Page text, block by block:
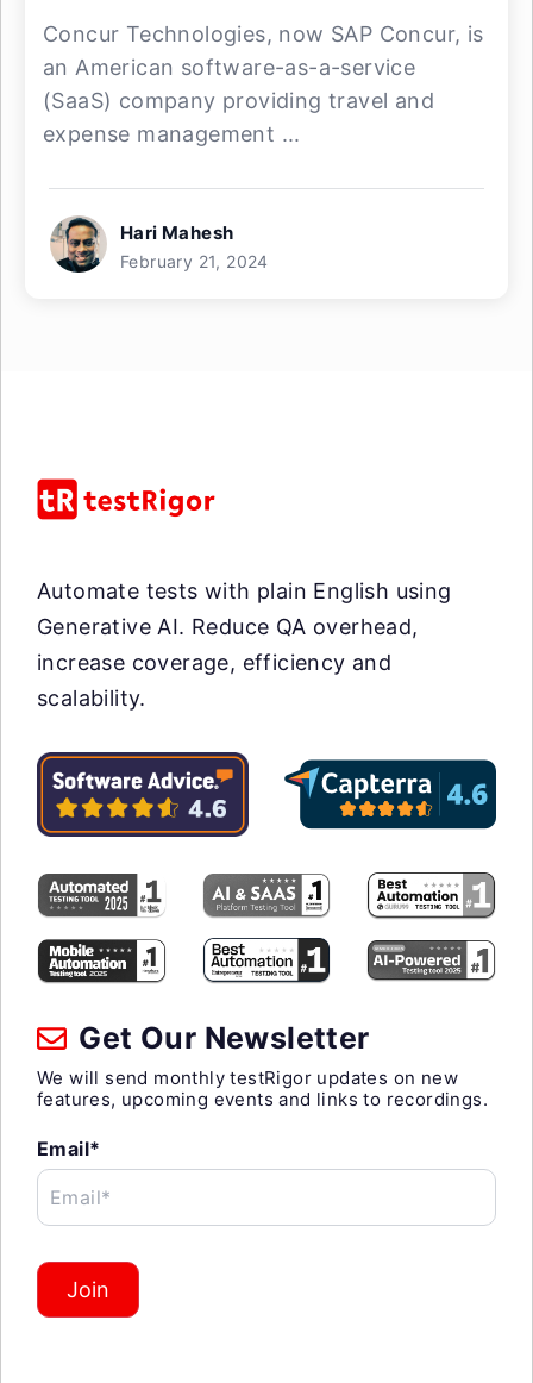
Concur Technologies, now SAP Concur, is
an American software-as-a-service
(SaaS) company providing travel and
expense management ...
Hari Mahesh
February 21, 2024
Automate tests with plain English using
Generative AI. Reduce QA overhead,
increase coverage, efficiency and
scalability.
Get Our Newsletter
We will send monthly testRigor updates on new
features, upcoming events and links to recordings.
Email*
Email*
Join